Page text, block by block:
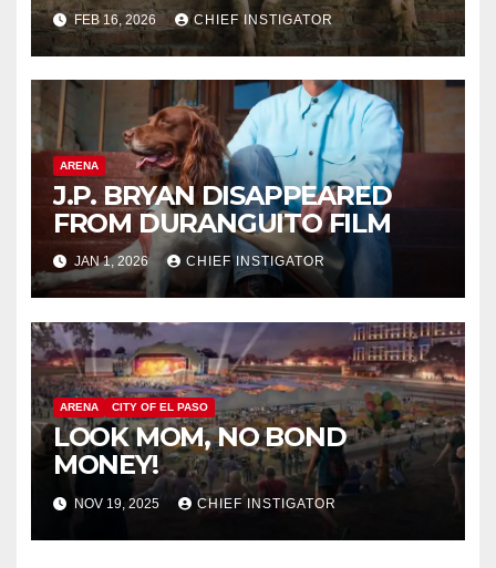
FEB 16, 2026 CHIEF INSTIGATOR
ARENA
J.P. BRYAN DISAPPEARED
FROM DURANGUITO FILM
JAN 1, 2026 CHIEF INSTIGATOR
ARENA CITY OF EL PASO
LOOK MOM, NO BOND
MONEY!
NOV 19, 2025 CHIEF INSTIGATOR